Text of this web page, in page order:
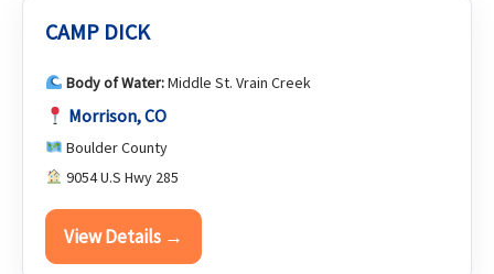
CAMP DICK
Body of Water:Middle St. Vrain Creek
Morrison, CO
Boulder County
9054 U.S Hwy 285
View Details →